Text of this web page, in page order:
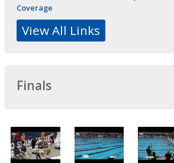
Coverage
View All Links
Finals